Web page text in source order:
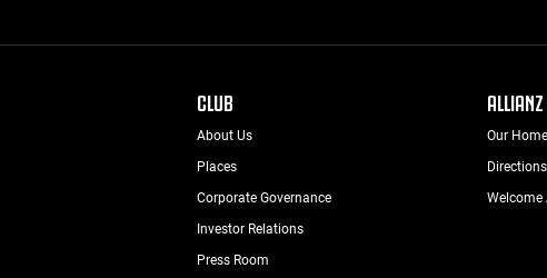
CLUB
About Us
Places
Corporate Governance
Investor Relations
Press Room
Our Home
Welcome